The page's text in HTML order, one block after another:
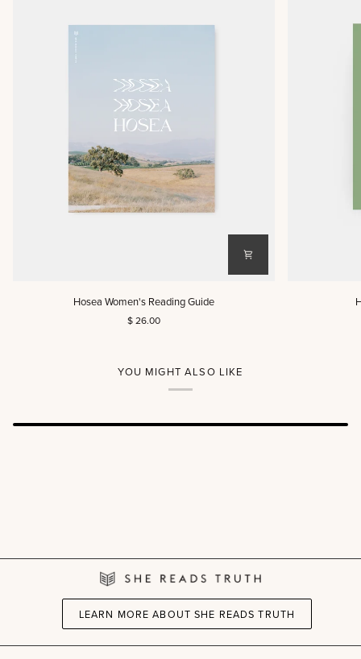
Hosea Women's Reading Guide
$ 26.00
YOU MIGHT ALSO LIKE
LEARN MORE ABOUT SHE READS TRUTH